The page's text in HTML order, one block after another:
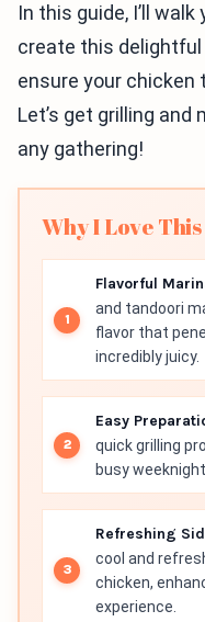
In this guide, I’ll
create this delightful
ensure your
Let’s get grilling
any gathering!
Why I Love
Flavorful
and tandoori
flavor that
incredibly juicy.
Easy
quick grilling
busy
Refreshing
cool and
chicken,
experience.